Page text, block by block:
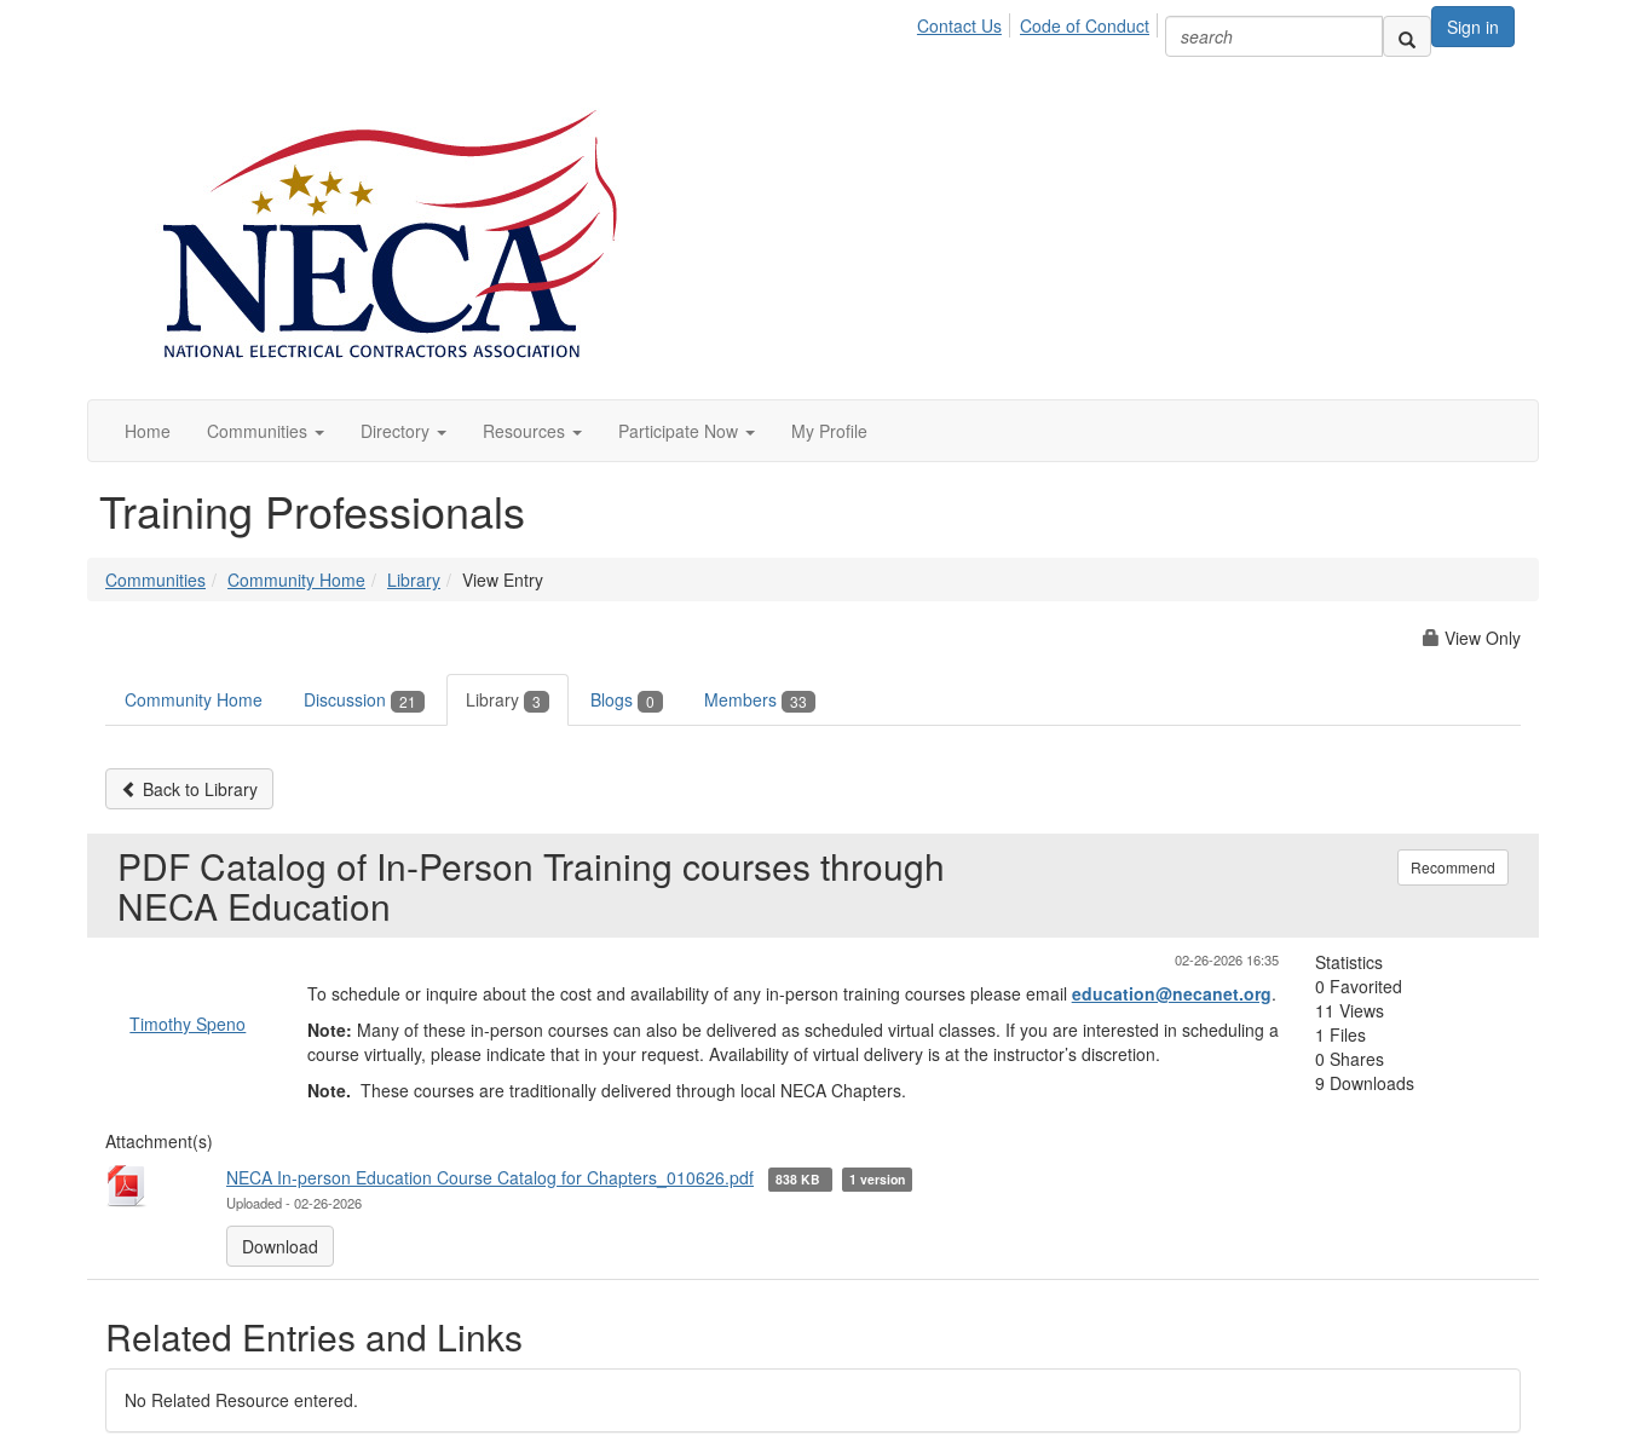
Sign in
Contact Us Code of Conduct
Home Communities Directory Resources Participate Now My Profile
Training Professionals
Communities Community Home Library View Entry
View Only
Community Home Discussion 21 Library 3 Blogs 0 Members 33
Back to Library
PDF Catalog of In-Person Training courses through
NECA Education
Recommend
02-26-2026 16:35
Timothy Speno
To schedule or inquire about the cost and availability of any in-person training courses please email education@necanet.org.
Note: Many of these in-person courses can also be delivered as scheduled virtual classes. If you are interested in scheduling a
course virtually, please indicate that in your request. Availability of virtual delivery is at the instructor’s discretion.
Note. These courses are traditionally delivered through local NECA Chapters.
Statistics
0 Favorited
11 Views
1 Files
0 Shares
9 Downloads
Attachment(s)
NECA In-person Education Course Catalog for Chapters_010626.pdf
838 KB 1 version
Uploaded - 02-26-2026
Download
Related Entries and Links
No Related Resource entered.